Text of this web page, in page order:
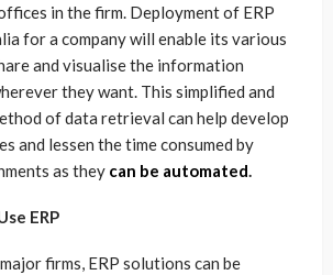
in the firm. Deployment of ERP
for a company will enable its various
and visualise the information
they want. This simplified and
of data retrieval can help develop
and lessen the time consumed by
as they can be automated.
ERP
firms, ERP solutions can be